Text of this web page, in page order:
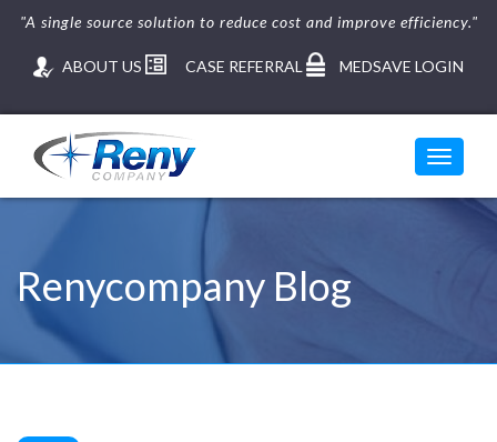
"A single source solution to reduce cost and improve efficiency."
ABOUT US CASE REFERRAL MEDSAVE LOGIN
Toggle
Renycompany Blog